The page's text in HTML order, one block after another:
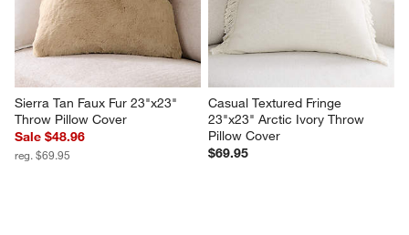
Sierra Tan Faux Fur 23"x23"
Throw Pillow Cover
Sale $48.96
reg. $69.95
Casual Textured Fringe
23"x23" Arctic Ivory Throw
Pillow Cover
$69.95